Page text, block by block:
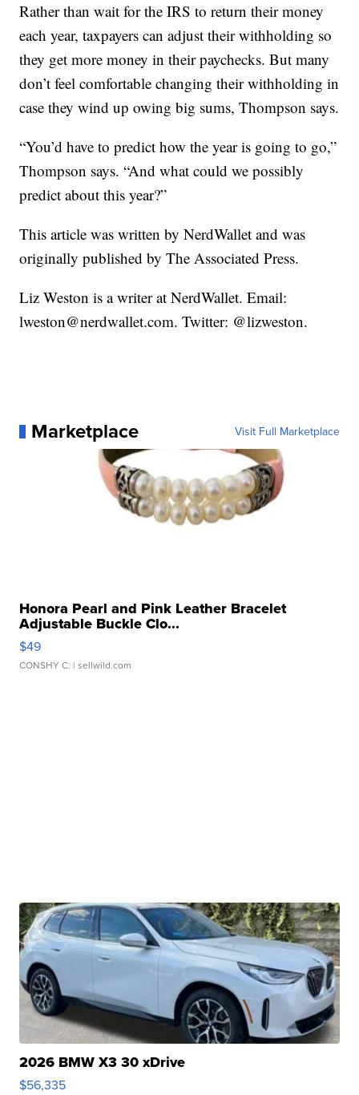
Rather than wait for the IRS to return their money
each year, taxpayers can adjust their withholding so
they get more money in their paychecks. But many
don’t feel comfortable changing their withholding in
case they wind up owing big sums, Thompson says.
“You’d have to predict how the year is going to go,”
Thompson says. “And what could we possibly
predict about this year?”
This article was written by NerdWallet and was
originally published by The Associated Press.
Liz Weston is a writer at NerdWallet. Email:
lweston@nerdwallet.com. Twitter: @lizweston.
Marketplace Visit Full Marketplace
Honora Pearl and Pink Leather Bracelet
Adjustable Buckle Clo...
$49
CONSHY C. | sellwild.com
2026 BMW X3 30 xDrive
$56,335